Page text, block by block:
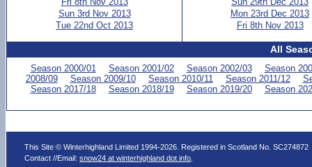
Sun 3rd Nov 2013
Tue 22nd Oct 2013
Mon 23rd Dec 2013
Fri 8th Nov 2013
All
Season 2000/01 Season 2001/02 Season 2002/03
Season
2008/09
Season 2009/10 Season 2010/11 Season 2011/12
Season 2017/18
Season 2018/19 Season 2019/20 Season
This Site © Winterhighland Limited 1994-2026. Registered in Scotland No. SC274872
Contact //Email:snow24 at winterhighland dot info